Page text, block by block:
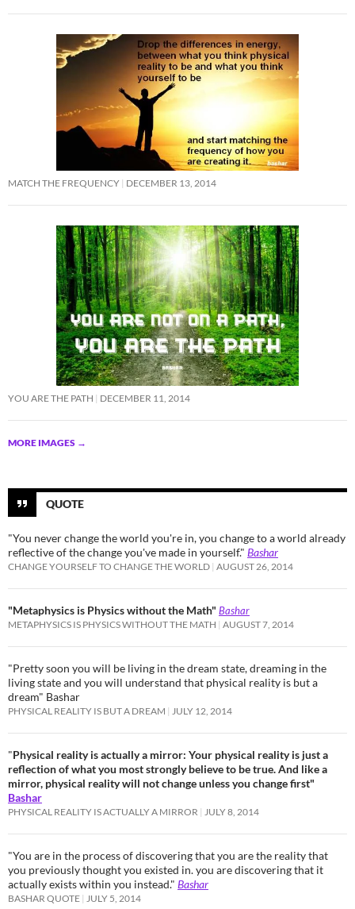
MATCH THE FREQUENCY DECEMBER 13, 2014
YOU ARE THE PATH DECEMBER 11, 2014
MORE IMAGES →
QUOTE
"You never change the world you're in, you change to a world already
reflective of the change you've made in yourself." Bashar
CHANGE YOURSELF TO CHANGE THE WORLD AUGUST 26, 2014
"Metaphysics is Physics without the Math" Bashar
METAPHYSICS IS PHYSICS WITHOUT THE MATH AUGUST 7, 2014
"Pretty soon you will be living in the dream state, dreaming in the
living state and you will understand that physical reality is but a
dream" Bashar
PHYSICAL REALITY IS BUT A DREAM JULY 12, 2014
"Physical reality is actually a mirror: Your physical reality is just a
reflection of what you most strongly believe to be true. And like a
mirror, physical reality will not change unless you change first"
Bashar
PHYSICAL REALITY IS ACTUALLY A MIRROR JULY 8, 2014
"You are in the process of discovering that you are the reality that
you previously thought you existed in. you are discovering that it
actually exists within you instead." Bashar
BASHAR QUOTE JULY 5, 2014